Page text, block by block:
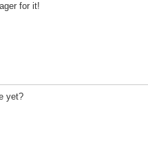
for it!
yet?